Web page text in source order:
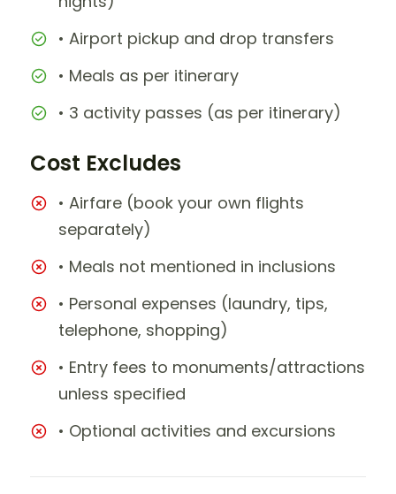
• Airport pickup and drop transfers
• Meals as per itinerary
• 3 activity passes (as per itinerary)
Cost Excludes
• Airfare (book your own flights
separately)
• Meals not mentioned in inclusions
• Personal expenses (laundry, tips,
telephone, shopping)
• Entry fees to monuments/attractions
unless specified
• Optional activities and excursions